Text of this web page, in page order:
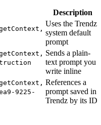
Description
Uses the Trendz
system default
prompt
Sends a plain-
text prompt you
write inline
9225-
References a
prompt saved in
Trendz by its ID